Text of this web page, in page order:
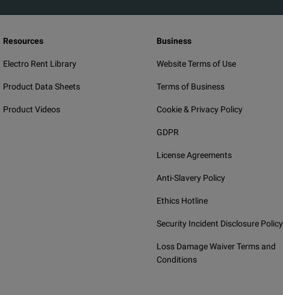
Resources
Electro Rent Library
Product Data Sheets
Product Videos
Business
Website Terms of Use
Terms of Business
Cookie & Privacy Policy
GDPR
License Agreements
Anti-Slavery Policy
Ethics Hotline
Security Incident Disclosure Policy
Loss Damage Waiver Terms and
Conditions